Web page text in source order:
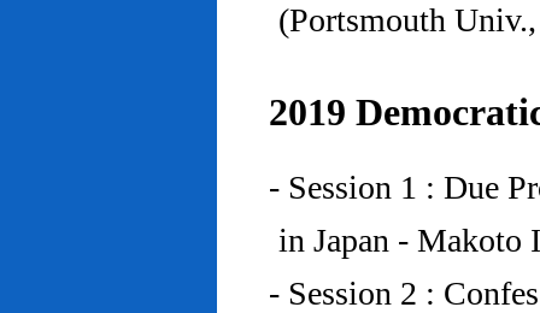
(Portsmouth
2019
- Session 1 : Due
in Japan - Makoto
- Session 2 :